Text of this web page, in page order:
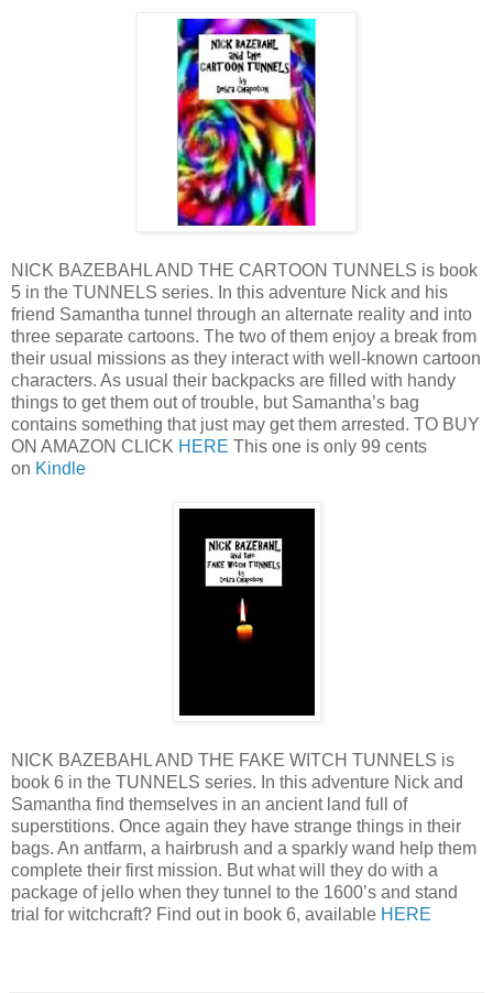
NICK BAZEBAHL AND THE CARTOON TUNNELS is book
5 in the TUNNELS series. In this adventure Nick and his
friend Samantha tunnel through an alternate reality and into
three separate cartoons. The two of them enjoy a break from
their usual missions as they interact with well-known cartoon
characters. As usual their backpacks are filled with handy
things to get them out of trouble, but Samantha’s bag
contains something that just may get them arrested. TO BUY
ON AMAZON CLICK HERE This one is only 99 cents
on Kindle
NICK BAZEBAHL AND THE FAKE WITCH TUNNELS is
book 6 in the TUNNELS series. In this adventure Nick and
Samantha find themselves in an ancient land full of
superstitions. Once again they have strange things in their
bags. An antfarm, a hairbrush and a sparkly wand help them
complete their first mission. But what will they do with a
package of jello when they tunnel to the 1600’s and stand
trial for witchcraft? Find out in book 6, available HERE